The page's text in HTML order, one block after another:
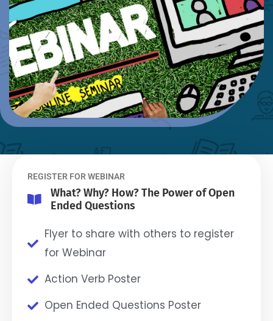
REGISTER FOR WEBINAR
What? Why? How? The Power of Open
Ended Questions
Flyer to share with others to register
for Webinar
Action Verb Poster
Open Ended Questions Poster